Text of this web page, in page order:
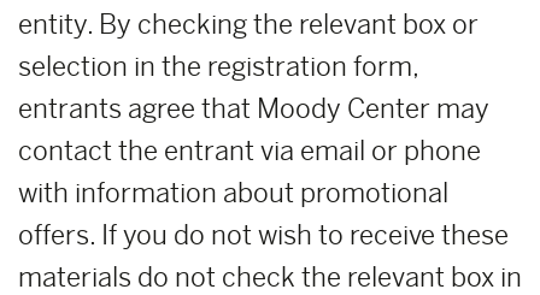
entity. By checking the relevant box or
selection in the registration form,
entrants agree that Moody Center may
contact the entrant via email or phone
with information about promotional
offers. If you do not wish to receive these
materials do not check the relevant box in